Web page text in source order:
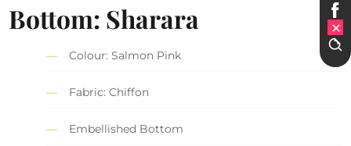
Bottom: Sharara
Colour: Salmon Pink
Fabric: Chiffon
Embellished Bottom